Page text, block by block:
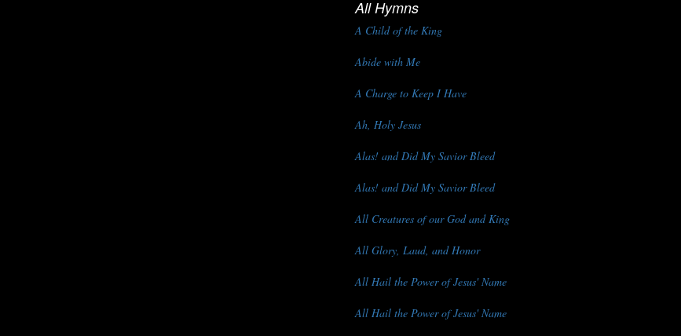
All Hymns
A Child of the King
Abide with Me
A Charge to Keep I Have
Ah, Holy Jesus
Alas! and Did My Savior Bleed
Alas! and Did My Savior Bleed
All Creatures of our God and King
All Glory, Laud, and Honor
All Hail the Power of Jesus' Name
All Hail the Power of Jesus' Name